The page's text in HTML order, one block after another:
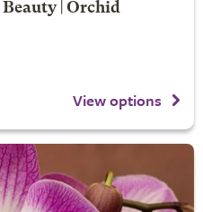
| Orchid
View options